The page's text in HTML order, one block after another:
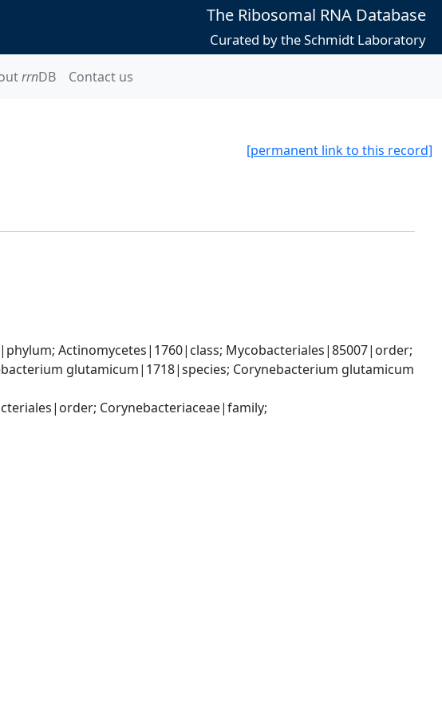
The Ribosomal RNA Database
Curated by the Schmidt Laboratory
rrnDB Contact us
[permanent link to this record]
Actinomycetes|1760|class; Mycobacteriales|85007|order;
glutamicum|1718|species; Corynebacterium glutamicum
Corynebacteriaceae|family;